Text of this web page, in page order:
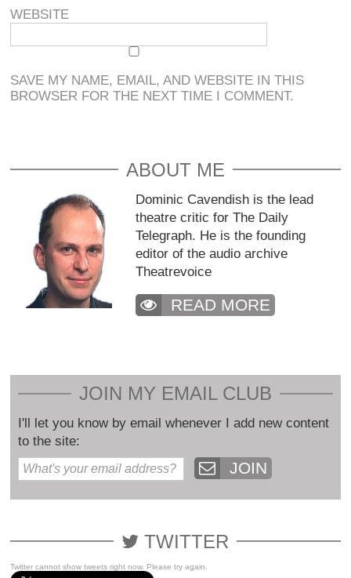
WEBSITE
SAVE MY NAME, EMAIL, AND WEBSITE IN THIS
BROWSER FOR THE NEXT TIME I COMMENT.
ABOUT ME
Dominic Cavendish is the lead
theatre critic for The Daily
Telegraph. He is the founding
editor of the audio archive
Theatrevoice
READ MORE
JOIN MY EMAIL CLUB
I'll let you know by email whenever I add new content
to the site:
JOIN
TWITTER
Twitter cannot show tweets right now. Please try again.